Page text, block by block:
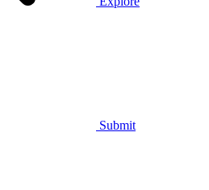
Submit